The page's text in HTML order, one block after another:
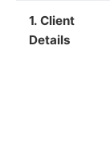
1. Client
Details